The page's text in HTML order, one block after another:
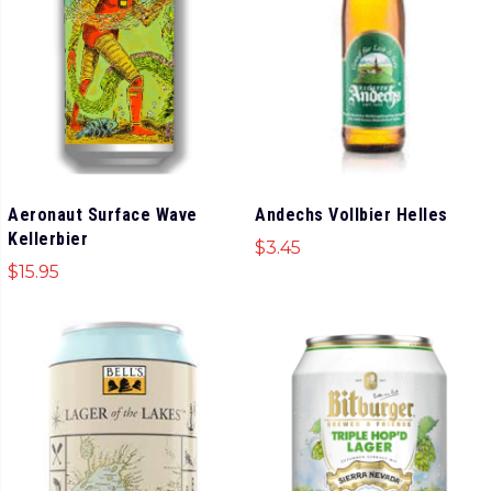
Aeronaut Surface Wave
Kellerbier
$15.95
Andechs Vollbier Helles
$3.45